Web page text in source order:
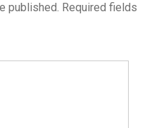
published. Required fields